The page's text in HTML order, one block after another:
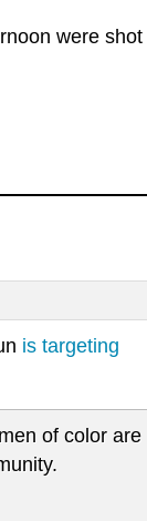
were shot
is targeting
of color are